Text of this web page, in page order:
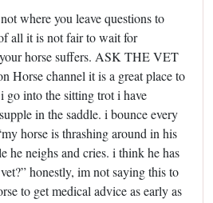
where you leave questions to
all it is not fair to wait for
horse suffers. ASK THE VET
Horse channel it is a great place to
go into the sitting trot i have
in the saddle. i bounce every
horse is thrashing around in his
he neighs and cries. i think he has
honestly, im not saying this to
to get medical advice as early as